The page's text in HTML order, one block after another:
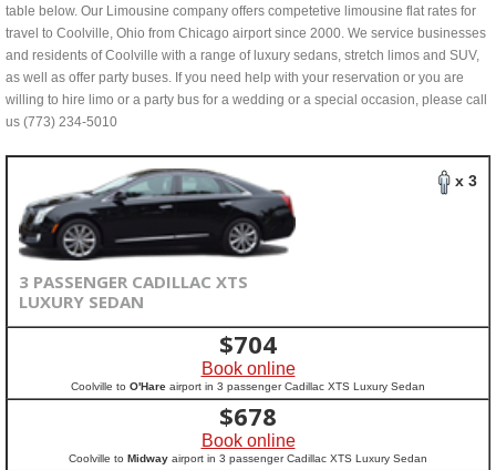
table below. Our Limousine company offers competetive limousine flat rates for
travel to Coolville, Ohio from Chicago airport since 2000. We service businesses
and residents of Coolville with a range of luxury sedans, stretch limos and SUV,
as well as offer party buses. If you need help with your reservation or you are
willing to hire limo or a party bus for a wedding or a special occasion, please call
us (773) 234-5010
x 3
3 PASSENGER CADILLAC XTS
LUXURY SEDAN
$704
Book online
Coolville to O'Hare airport in 3 passenger Cadillac XTS Luxury Sedan
$678
Book online
Coolville to Midway airport in 3 passenger Cadillac XTS Luxury Sedan